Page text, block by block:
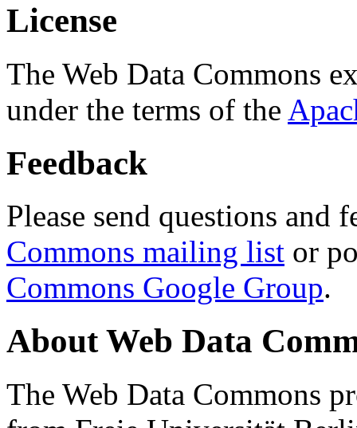
License
The Web Data Commons
under the terms of the
Feedback
Please send questions and
Commons mailing list or
Commons Google Group.
About Web Data
The Web Data Commons